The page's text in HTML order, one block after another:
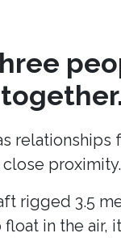
relationships
proximity.
rigged 3.5
in the air,